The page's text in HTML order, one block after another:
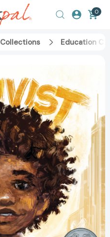
0
Collections Education